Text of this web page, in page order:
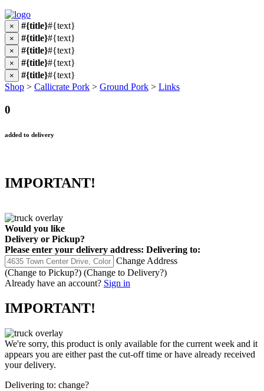
× #{title}#{text}
× #{title}#{text}
× #{title}#{text}
× #{title}#{text}
× #{title}#{text}
Shop > Callicrate Pork > Ground Pork > Links
0
added to delivery
IMPORTANT!
Would you like
Delivery or Pickup?
Please enter your delivery address: Delivering to:
Change Address
(Change to Pickup?) (Change to Delivery?)
Already have an account? Sign in
IMPORTANT!
We're sorry, this product is only available for the current week and it
appears you are either past the cut-off time or have already received
your delivery.
Delivering to: change?